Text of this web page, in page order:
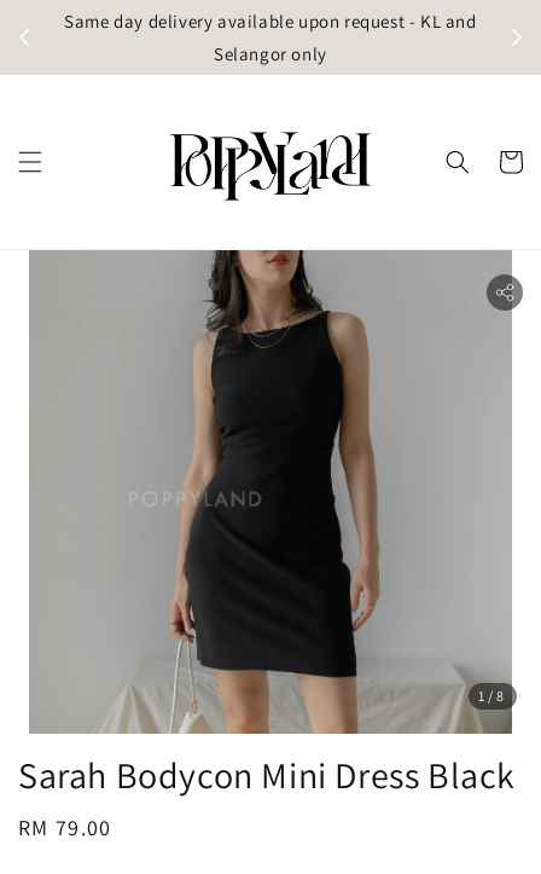
Same day delivery available upon request - KL and
Selangor only
1 /8
Sarah Bodycon Mini Dress Black
Regular
RM 79.00